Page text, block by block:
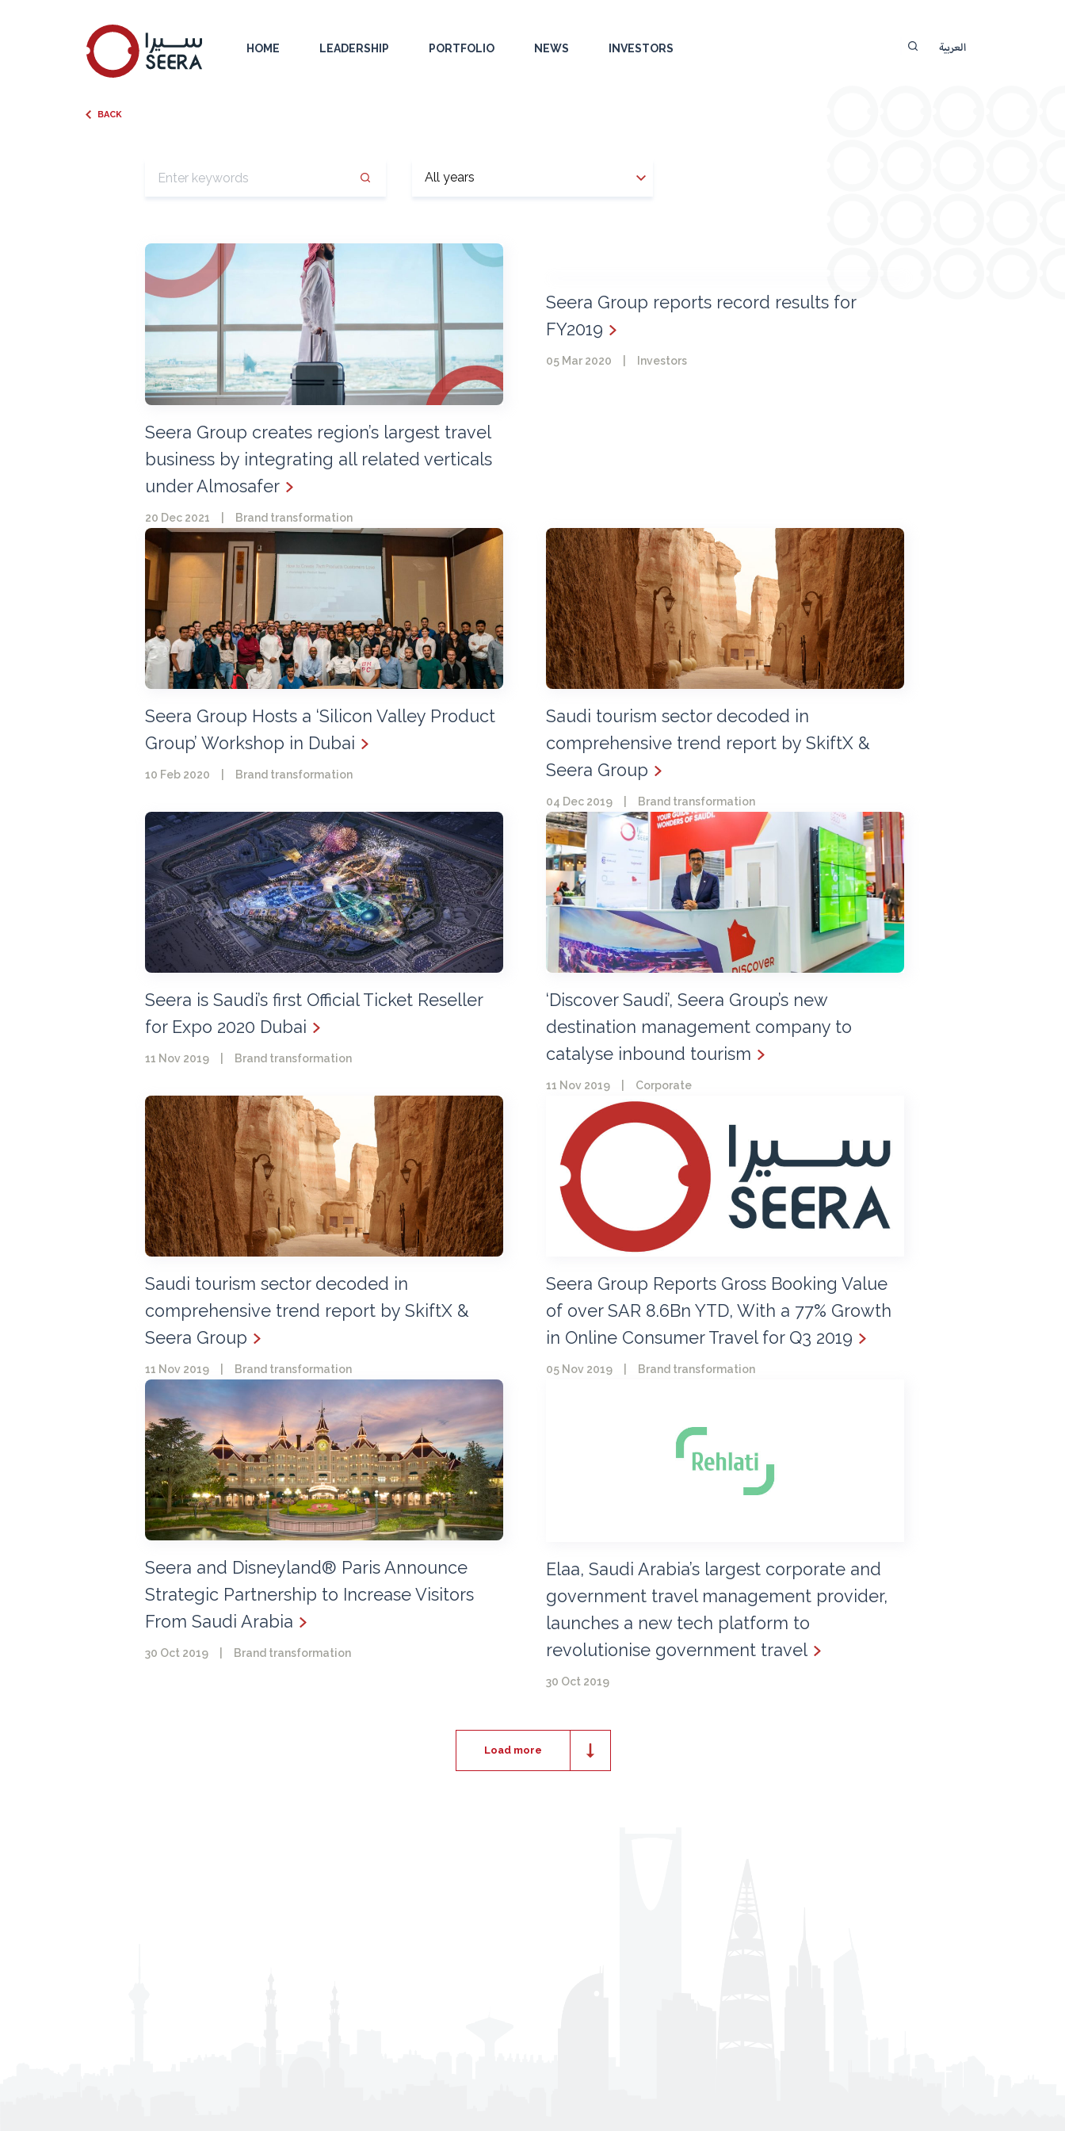
HOME LEADERSHIP PORTFOLIO NEWS INVESTORS العربية
BACK
Seera Group creates region’s largest travel
business by integrating all related verticals
under Almosafer
20 Dec 2021 Brand transformation
Seera Group reports record results for
FY2019
05 Mar 2020 Investors
Seera Group Hosts a ‘Silicon Valley Product
Group’ Workshop in Dubai
10 Feb 2020 Brand transformation
Saudi tourism sector decoded in
comprehensive trend report by SkiftX &
Seera Group
04 Dec 2019 Brand transformation
Seera is Saudi’s first Official Ticket Reseller
for Expo 2020 Dubai
11 Nov 2019 Brand transformation
‘Discover Saudi’, Seera Group’s new
destination management company to
catalyse inbound tourism
11 Nov 2019 Corporate
Saudi tourism sector decoded in
comprehensive trend report by SkiftX &
Seera Group
11 Nov 2019 Brand transformation
Seera Group Reports Gross Booking Value
of over SAR 8.6Bn YTD, With a 77% Growth
in Online Consumer Travel for Q3 2019
05 Nov 2019 Brand transformation
Seera and Disneyland® Paris Announce
Strategic Partnership to Increase Visitors
From Saudi Arabia
30 Oct 2019 Brand transformation
Elaa, Saudi Arabia’s largest corporate and
government travel management provider,
launches a new tech platform to
revolutionise government travel
30 Oct 2019
Load more